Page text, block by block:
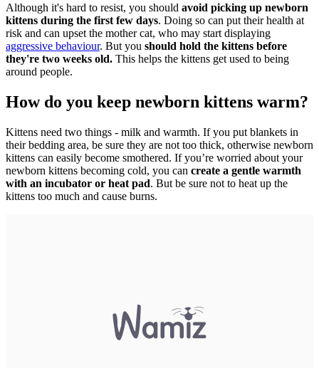
Although it's hard to resist, you should avoid picking up newborn
kittens during the first few days. Doing so can put their health at
risk and can upset the mother cat, who may start displaying
aggressive behaviour. But you should hold the kittens before
they're two weeks old. This helps the kittens get used to being
around people.
How do you keep newborn kittens warm?
Kittens need two things - milk and warmth. If you put blankets in
their bedding area, be sure they are not too thick, otherwise newborn
kittens can easily become smothered. If you’re worried about your
newborn kittens becoming cold, you can create a gentle warmth
with an incubator or heat pad. But be sure not to heat up the
kittens too much and cause burns.